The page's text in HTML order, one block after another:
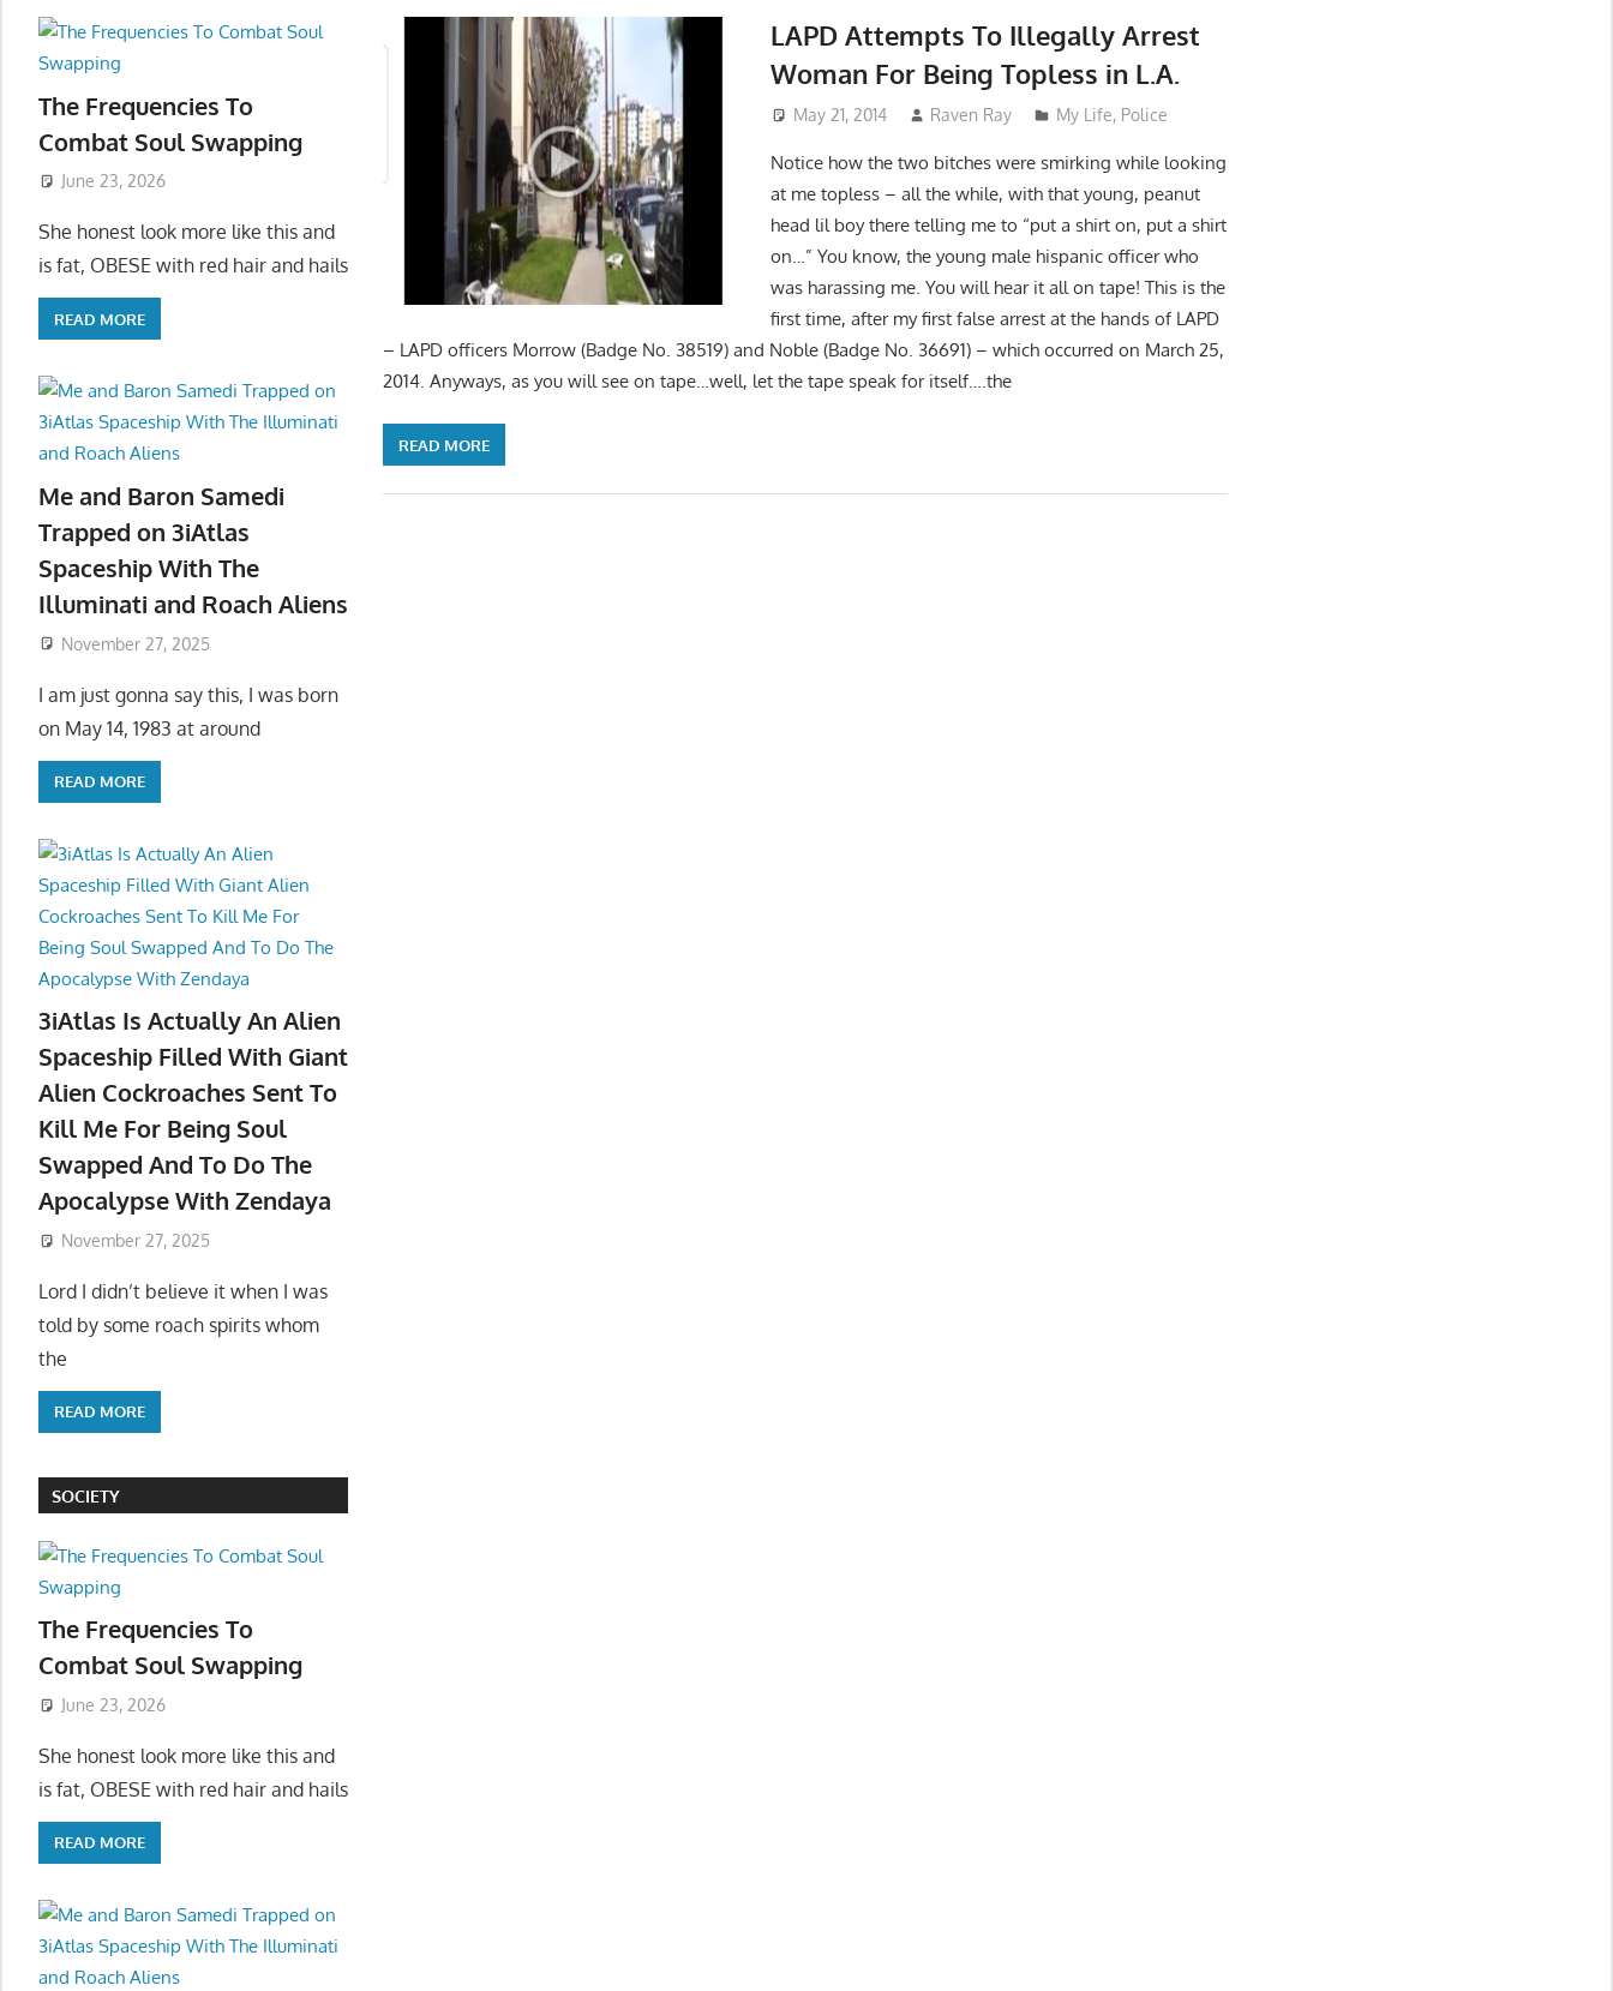
LAPD Attempts To Illegally Arrest
Woman For Being Topless in L.A.
May 21, 2014 Raven Ray My Life, Police
Notice how the two bitches were smirking while looking
at me topless – all the while, with that young, peanut
head lil boy there telling me to “put a shirt on, put a shirt
on…” You know, the young male hispanic officer who
was harassing me. You will hear it all on tape! This is the
first time, after my first false arrest at the hands of LAPD
– LAPD officers Morrow (Badge No. 38519) and Noble (Badge No. 36691) – which occurred on March 25,
2014. Anyways, as you will see on tape…well, let the tape speak for itself….the
READ MORE
The Frequencies To
Combat Soul Swapping
June 23, 2026
She honest look more like this and
is fat, OBESE with red hair and hails
READ MORE
Me and Baron Samedi
Trapped on 3iAtlas
Spaceship With The
Illuminati and Roach Aliens
November 27, 2025
I am just gonna say this, I was born
on May 14, 1983 at around
READ MORE
3iAtlas Is Actually An Alien
Spaceship Filled With Giant
Alien Cockroaches Sent To
Kill Me For Being Soul
Swapped And To Do The
Apocalypse With Zendaya
November 27, 2025
Lord I didn’t believe it when I was
told by some roach spirits whom
the
READ MORE
SOCIETY
The Frequencies To
Combat Soul Swapping
June 23, 2026
She honest look more like this and
is fat, OBESE with red hair and hails
READ MORE